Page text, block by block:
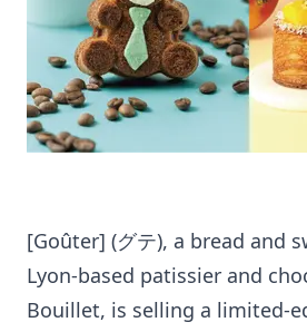
[Goûter] (グテ), a bread and
Lyon-based patissier and
Bouillet, is selling a limited-